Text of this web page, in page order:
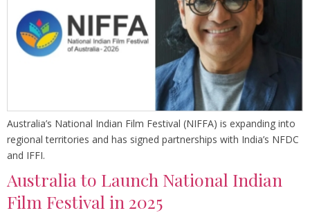
Australia’s National Indian Film Festival (NIFFA) is expanding into
regional territories and has signed partnerships with India’s NFDC
and IFFI.
Australia to Launch National Indian
Film Festival in 2025